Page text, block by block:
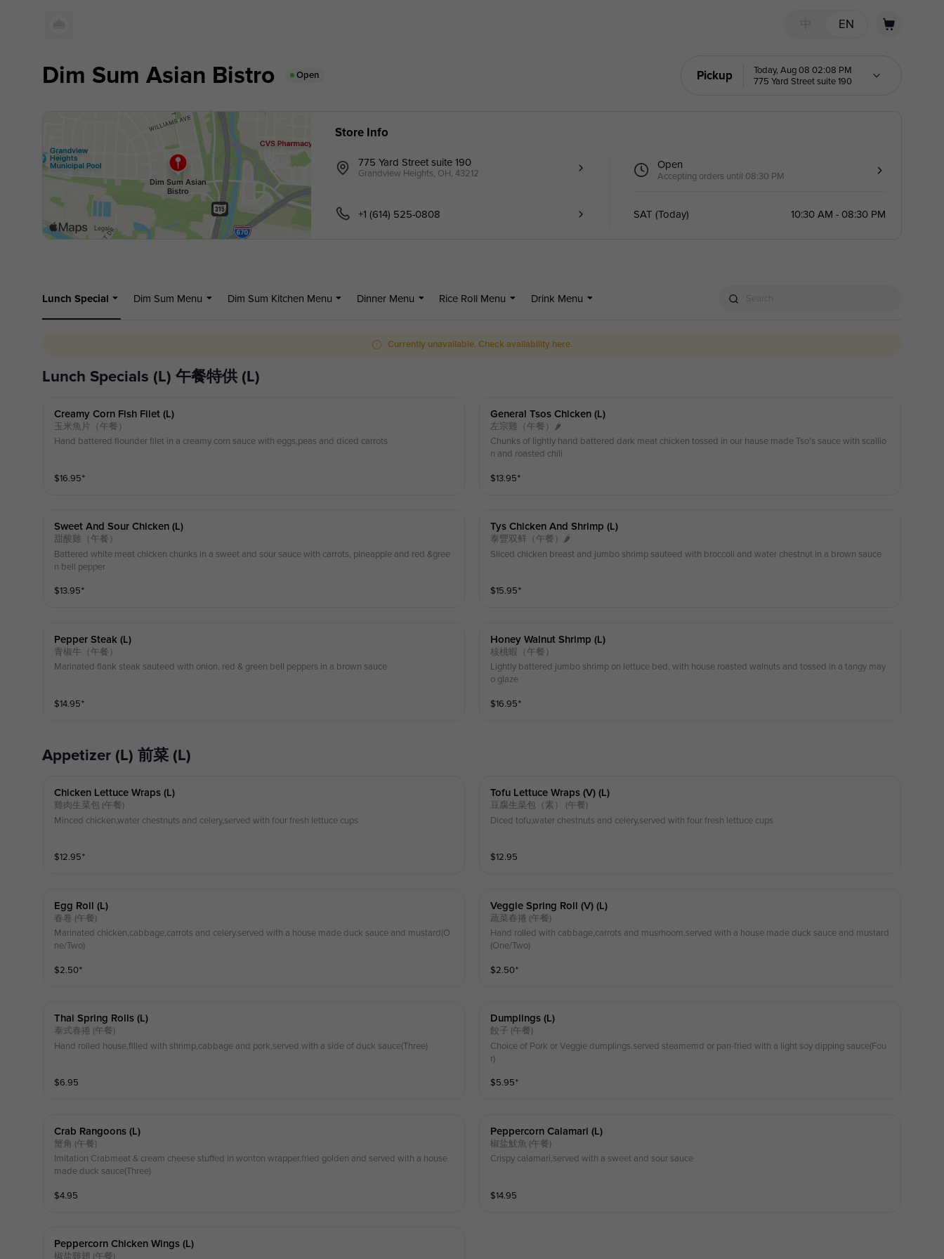
EN
Dim Sum Asian Bistro Open Pickup
Today, Aug 08 02:08 PM
775 Yard Street suite 190
Store Info
775 Yard Street suite 190
Grandview Heights, OH, 43212
+1 (614) 525-0808
Open
Accepting orders until 08:30 PM
SAT (Today) 10:30 AM - 08:30 PM
Lunch Special Dim Sum Menu Dim Sum Kitchen Menu Dinner Menu Rice Roll Menu Drink Menu
Currently unavailable. Check availability here.
Lunch Specials (L) 午餐特供 (L)
Creamy Corn Fish Filet (l)
玉米魚片（午餐）
Hand battered flounder filet in a creamy corn sauce with eggs,peas and diced carrots
$16.95⁺
General Tsos Chicken (l)
左宗雞（午餐）🌶
Chunks of lightly hand battered dark meat chicken tossed in our hause made Tso's sauce with scallio
n and roasted chili
$13.95⁺
Sweet And Sour Chicken (l)
甜酸雞（午餐）
Battered white meat chicken chunks in a sweet and sour sauce with carrots, pineapple and red &gree
n bell pepper
$13.95⁺
Tys Chicken And Shrimp (l)
泰豐双鲜（午餐）🌶
Sliced chicken breast and jumbo shrimp sauteed with broccoli and water chestnut in a brown sauce
$15.95⁺
Pepper Steak (l)
青椒牛（午餐）
Marinated flank steak sauteed with onion. red & green bell peppers in a brown sauce
$14.95⁺
Honey Walnut Shrimp (l)
核桃蝦（午餐）
Lightly battered jumbo shrimp on lettuce bed, with house roasted walnuts and tossed in a tangy may
o glaze
$16.95⁺
Appetizer (L) 前菜 (L)
Chicken Lettuce Wraps (l)
雞肉生菜包 (午餐)
Minced chicken,water chestnuts and celery,served with four fresh lettuce cups
$12.95⁺
Tofu Lettuce Wraps (v) (l)
豆腐生菜包（素） (午餐)
Diced tofu,water chestnuts and celery,served with four fresh lettuce cups
$12.95
Egg Roll (l)
春卷 (午餐)
Marinated chicken,cabbage,carrots and celery.served with a house made duck sauce and mustard(O
ne/Two)
$2.50⁺
Veggie Spring Roll (v) (l)
蔬菜春捲 (午餐)
Hand rolled with cabbage,carrots and musrhoom.served with a house made duck sauce and mustard
(One/Two)
$2.50⁺
Thai Spring Rolls (l)
泰式春捲 (午餐)
Hand rolled house,filled with shrimp,cabbage and pork,served with a side of duck sauce(Three)
$6.95
Dumplings (l)
餃子 (午餐)
Choice of Pork or Veggie dumplings.served steamemd or pan-fried with a light soy dipping sauce(Fou
r)
$5.95⁺
Crab Rangoons (l)
蟹角 (午餐)
Imitation Crabmeat & cream cheese stuffed in wonton wrapper,fried golden and served with a house
made duck sauce(Three)
$4.95
Peppercorn Calamari (l)
椒盐魷魚 (午餐)
Crispy calamari,served with a sweet and sour sauce
$14.95
Peppercorn Chicken Wings (l)
椒盐雞翅 (午餐)